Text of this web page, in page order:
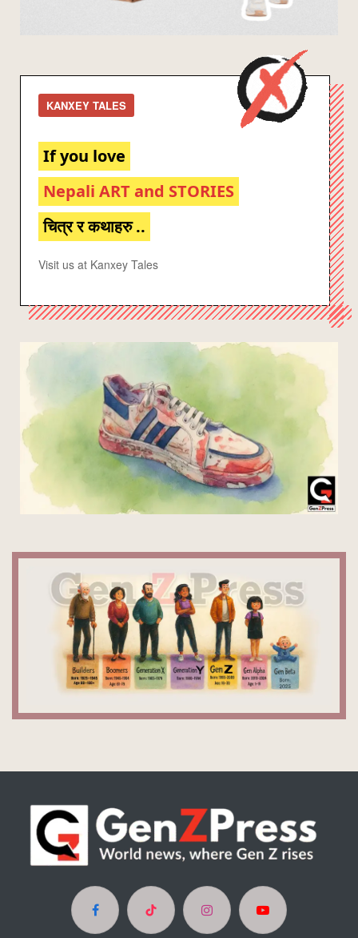
KANXEY TALES
If you love
Nepali ART and STORIES
चित्र र कथाहरु ..
Visit us at Kanxey Tales
Facebook TikTok InstagramYouTube